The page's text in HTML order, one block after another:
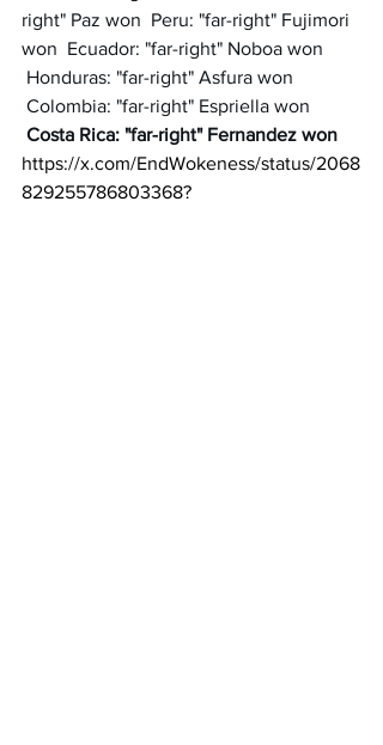
right" Paz won  Peru: "far-right" Fujimori
won  Ecuador: "far-right" Noboa won
Honduras: "far-right" Asfura won
Colombia: "far-right" Espriella won
Costa Rica: "far-right" Fernandez won
https://x.com/EndWokeness/status/2068
829255786803368?